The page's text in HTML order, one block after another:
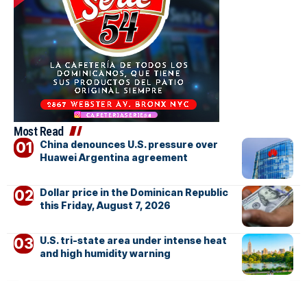
Most Read
China denounces U.S. pressure over
Huawei Argentina agreement
Dollar price in the Dominican Republic
this Friday, August 7, 2026
U.S. tri-state area under intense heat
and high humidity warning